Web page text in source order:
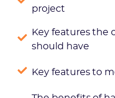
project
Key features the
should have
Key features to